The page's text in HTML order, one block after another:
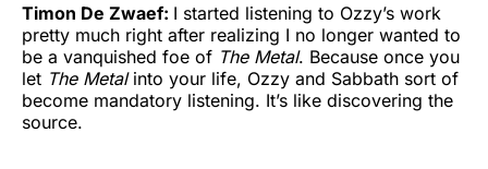
Timon De Zwaef: I started listening to Ozzy’s work
pretty much right after realizing I no longer wanted to
be a vanquished foe of The Metal. Because once you
let The Metalinto your life, Ozzy and Sabbath sort of
become mandatory listening. It’s like discovering the
source.